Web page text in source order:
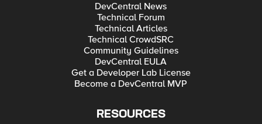
DevCentral News
Technical Forum
Technical Articles
Technical CrowdSRC
Community Guidelines
DevCentral EULA
Get a Developer Lab License
Become a DevCentral MVP
RESOURCES